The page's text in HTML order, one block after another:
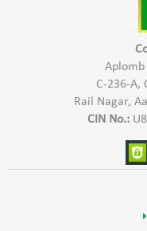
C-236-A,
Rail Nagar,
CIN No.: